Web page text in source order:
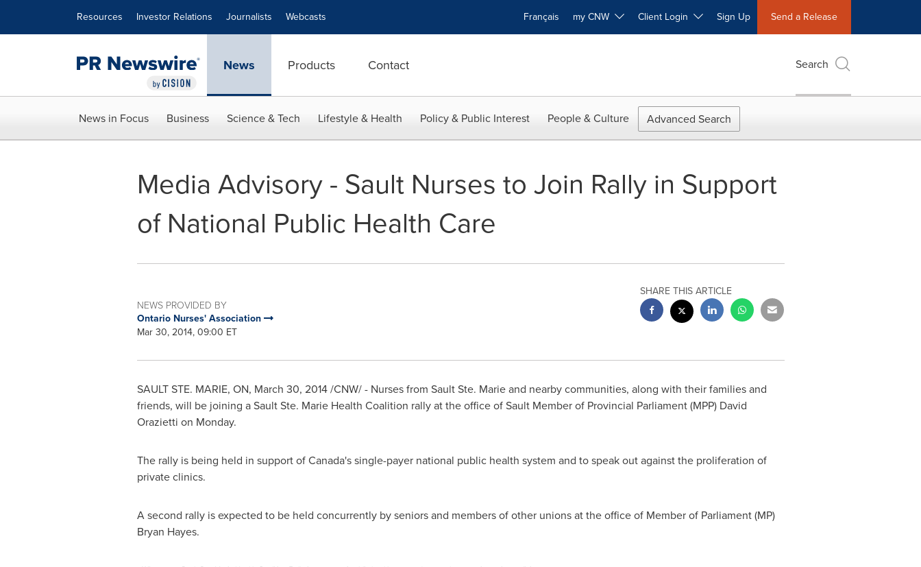
Resources Investor Relations Journalists Webcasts Français my CNW Client Login Sign Up Send a Release
News Products Contact Search
News in Focus Business Science & Tech Lifestyle & Health Policy & Public Interest People & Culture Advanced Search
Media Advisory - Sault Nurses to Join Rally in Support
of National Public Health Care
NEWS PROVIDED BY
Ontario Nurses' Association
Mar 30, 2014, 09:00 ET
SHARE THIS ARTICLE
SAULT STE. MARIE, ON, March 30, 2014/CNW/ - Nurses from Sault Ste. Marieand nearby communities, along with their families and
friends, will be joining a Sault Ste. Marie Health Coalition rally at the office of Sault Member of Provincial Parliament (MPP) David
Orazietti on Monday.
The rally is being held in support ofCanada'ssingle-payer national public health system and to speak out against the proliferation of
private clinics.
A second rally is expected to be held concurrently by seniors and members of other unions at the office of Member of Parliament (MP)
Bryan Hayes.